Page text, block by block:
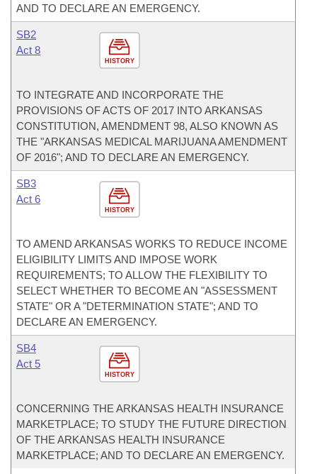
AND TO DECLARE AN EMERGENCY.
HISTORY
SB2
Act 8
TO INTEGRATE AND INCORPORATE THE
PROVISIONS OF ACTS OF 2017 INTO ARKANSAS
CONSTITUTION, AMENDMENT 98, ALSO KNOWN AS
THE "ARKANSAS MEDICAL MARIJUANA AMENDMENT
OF 2016"; AND TO DECLARE AN EMERGENCY.
HISTORY
SB3
Act 6
TO AMEND ARKANSAS WORKS TO REDUCE INCOME
ELIGIBILITY LIMITS AND IMPOSE WORK
REQUIREMENTS; TO ALLOW THE FLEXIBILITY TO
SELECT WHETHER TO BECOME AN "ASSESSMENT
STATE" OR A "DETERMINATION STATE"; AND TO
DECLARE AN EMERGENCY.
HISTORY
SB4
Act 5
CONCERNING THE ARKANSAS HEALTH INSURANCE
MARKETPLACE; TO STUDY THE FUTURE DIRECTION
OF THE ARKANSAS HEALTH INSURANCE
MARKETPLACE; AND TO DECLARE AN EMERGENCY.